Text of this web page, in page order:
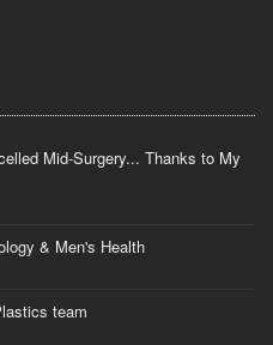
Mid-Surgery... Thanks to My
& Men's Health
team